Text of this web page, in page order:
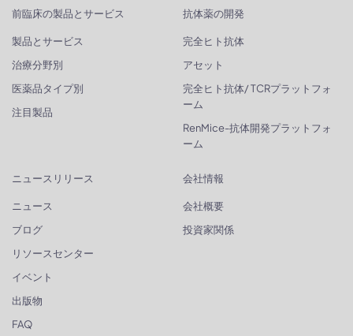
前臨床の製品とサービス
製品とサービス
治療分野別
医薬品タイプ別
注目製品
抗体薬の開発
完全ヒト抗体
アセット
完全ヒト抗体/ TCRプラットフォ
ーム
RenMice-抗体開発プラットフォ
ーム
ニュースリリース
ニュース
ブログ
リソースセンター
イベント
出版物
FAQ
会社情報
会社概要
投資家関係